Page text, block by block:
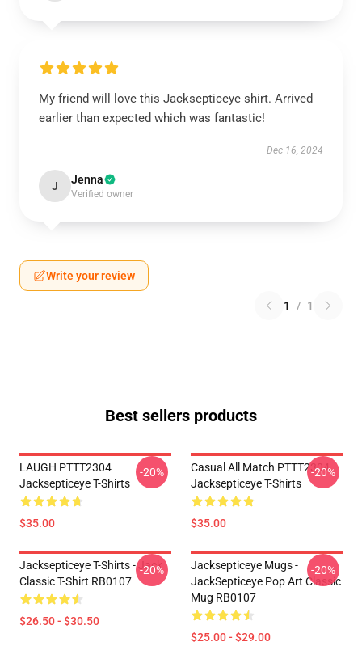
My friend will love this Jacksepticeye shirt. Arrived
earlier than expected which was fantastic!
Dec 16, 2024
J Jenna
Verified owner
Write your review
1 / 1
Best sellers products
LAUGH PTTT2304
Jacksepticeye T-Shirts
$35.00
-20%
Casual All Match PTTT2304
Jacksepticeye T-Shirts
$35.00
-20%
Jacksepticeye T-Shirts - Jack
Classic T-Shirt RB0107
$26.50 - $30.50
-20%
Jacksepticeye Mugs -
JackSepticeye Pop Art Classic
Mug RB0107
$25.00 - $29.00
-20%